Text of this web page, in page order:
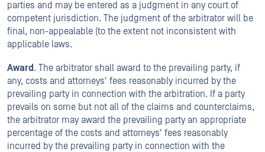
parties and may be entered as a judgment in any court of
competent jurisdiction. The judgment of the arbitrator will be
final, non-appealable (to the extent not inconsistent with
applicable laws.
Award . The arbitrator shall award to the prevailing party, if
any, costs and attorneys' fees reasonably incurred by the
prevailing party in connection with the arbitration. If a party
prevails on some but not all of the claims and counterclaims,
the arbitrator may award the prevailing party an appropriate
percentage of the costs and attorneys' fees reasonably
incurred by the prevailing party in connection with the